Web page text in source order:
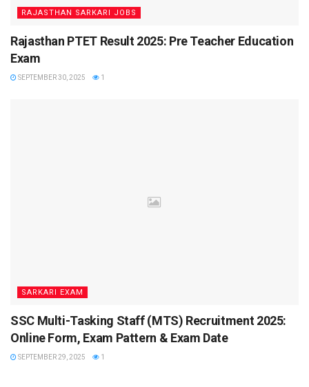
RAJASTHAN SARKARI JOBS
Rajasthan PTET Result 2025: Pre Teacher Education
Exam
SEPTEMBER 30, 2025 1
SARKARI EXAM
SSC Multi-Tasking Staff (MTS) Recruitment 2025:
Online Form, Exam Pattern & Exam Date
SEPTEMBER 29, 2025 1